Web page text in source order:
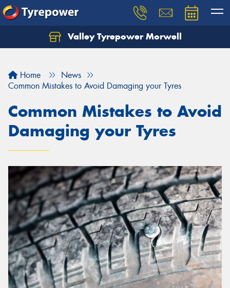
Valley Tyrepower Morwell
Home
News
Common Mistakes to Avoid Damaging your Tyres
Common Mistakes to Avoid
Damaging your Tyres